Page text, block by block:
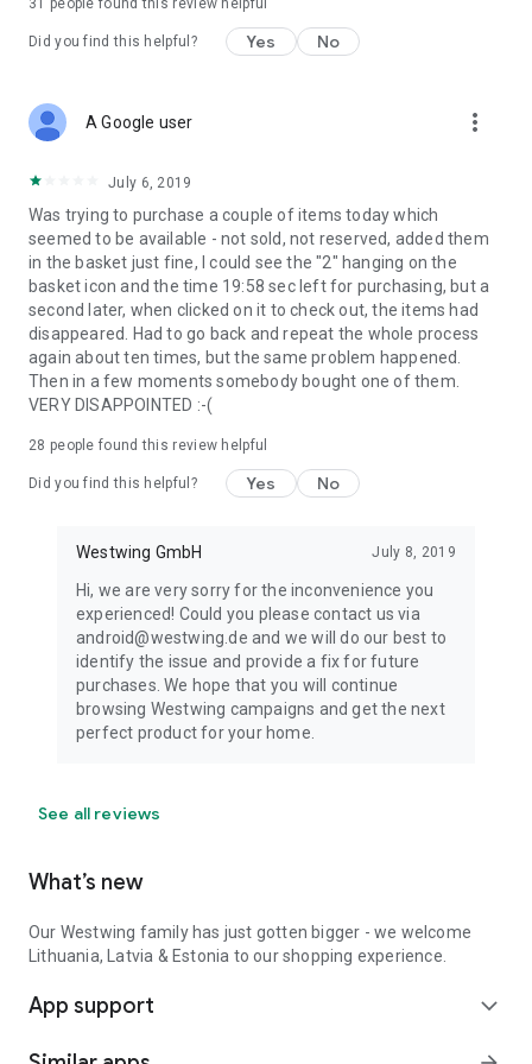
31 people found this review helpful
Did you find this helpful? Yes No
A Google user more_vert
July 6, 2019
Was trying to purchase a couple of items today which
seemed to be available - not sold, not reserved, added them
in the basket just fine, I could see the "2" hanging on the
basket icon and the time 19:58 sec left for purchasing, but a
second later, when clicked on it to check out, the items had
disappeared. Had to go back and repeat the whole process
again about ten times, but the same problem happened.
Then in a few moments somebody bought one of them.
VERY DISAPPOINTED :-(
28 people found this review helpful
Did you find this helpful? Yes No
Westwing GmbH July 8, 2019
Hi, we are very sorry for the inconvenience you
experienced! Could you please contact us via
android@westwing.de and we will do our best to
identify the issue and provide a fix for future
purchases. We hope that you will continue
browsing Westwing campaigns and get the next
perfect product for your home.
See all reviews
What’s new
Our Westwing family has just gotten bigger - we welcome
Lithuania, Latvia & Estonia to our shopping experience.
App support expand_more